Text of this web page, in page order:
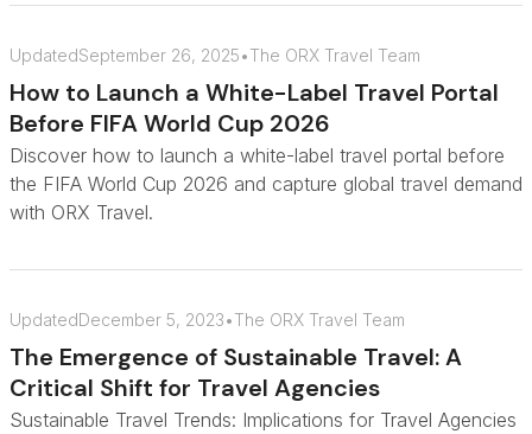
UpdatedSeptember 26, 2025•The ORX Travel Team
How to Launch a White-Label Travel Portal
Before FIFA World Cup 2026
Discover how to launch a white-label travel portal before
the FIFA World Cup 2026 and capture global travel demand
with ORX Travel.
UpdatedDecember 5, 2023•The ORX Travel Team
The Emergence of Sustainable Travel: A
Critical Shift for Travel Agencies
Sustainable Travel Trends: Implications for Travel Agencies